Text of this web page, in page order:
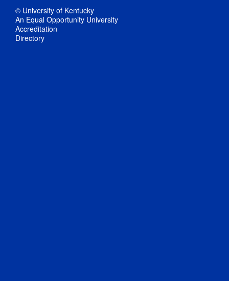
© University of Kentucky
An Equal Opportunity University
Accreditation
Directory